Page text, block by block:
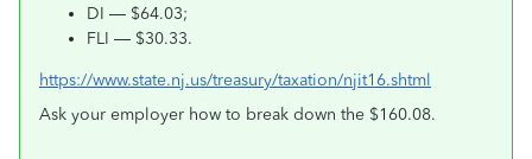
DI — $64.03;
FLI — $30.33.
https://www.state.nj.us/treasury/taxation/njit16.shtml
Ask your employer how to break down the $160.08.